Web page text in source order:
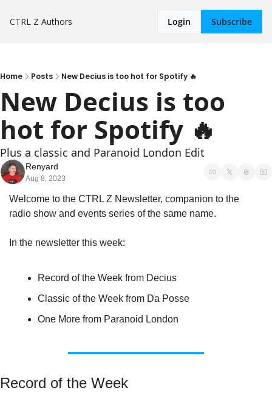
CTRL Z Authors Login Subscribe
Home Posts New Decius is too hot for Spotify 🔥
New Decius is too
hot for Spotify 🔥
Plus a classic and Paranoid London Edit
Renyard
Aug 8, 2023
Welcome to the CTRL Z Newsletter, companion to the
radio show and events series of the same name.
In the newsletter this week:
Record of the Week from Decius
Classic of the Week from Da Posse
One More from Paranoid London
Record of the Week